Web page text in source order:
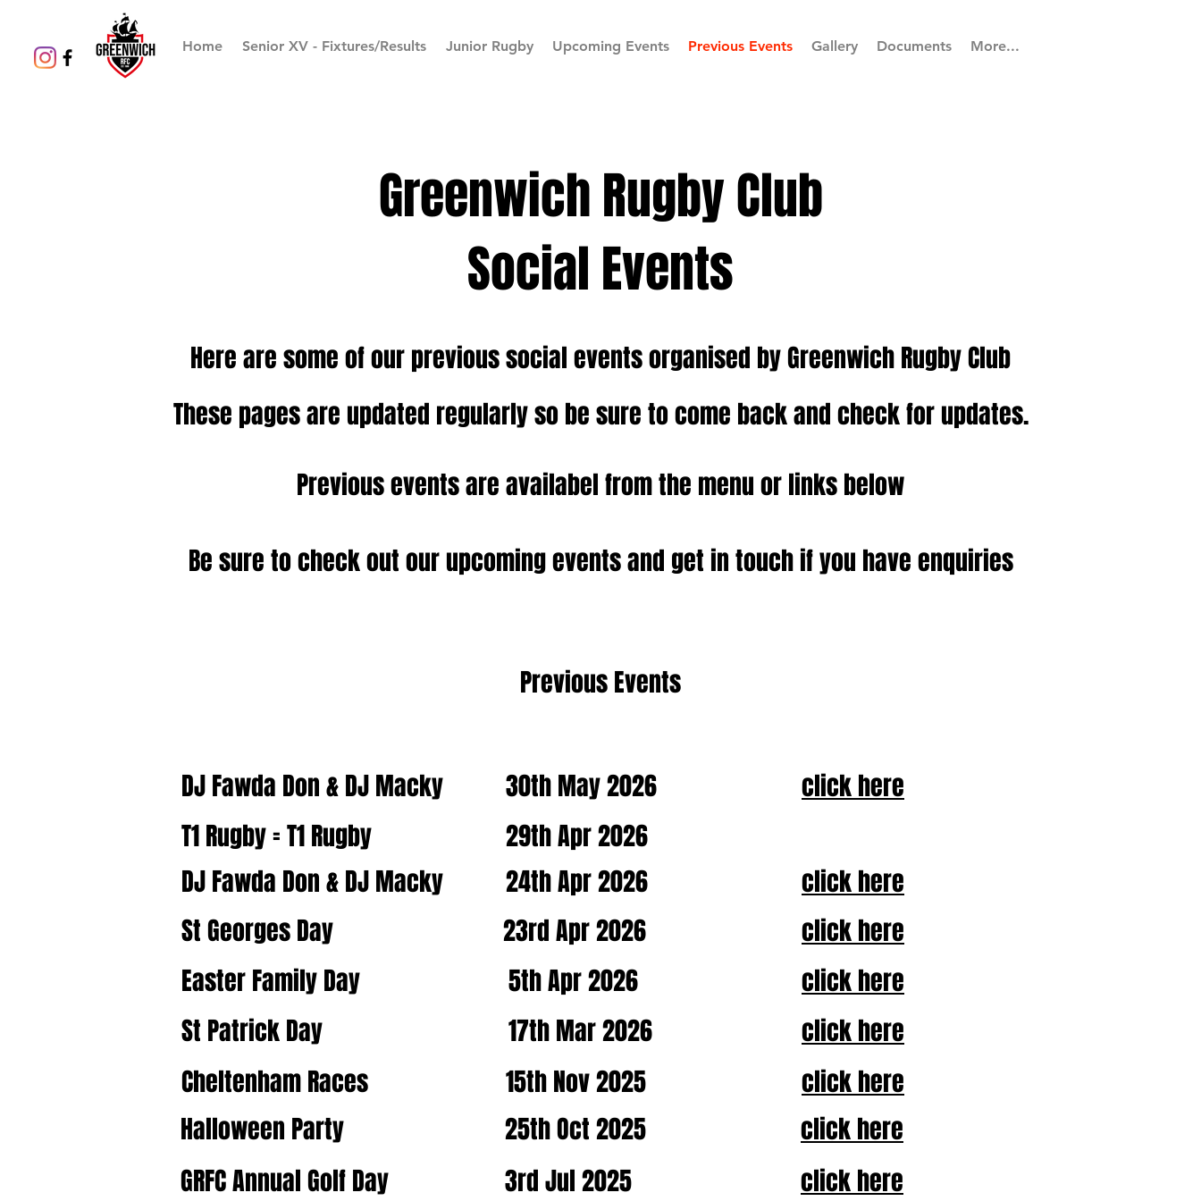
Home Senior XV - Fixtures/Results Junior Rugby Upcoming Events Previous Events Gallery Documents More...
Greenwich Rugby Club
Social Events
Here are some of our previous social events organised by Greenwich Rugby Club
These pages are updated regularly so be sure to come back and check for updates.
Previous events are availabel from the menu or links below
Be sure to check out our upcoming events and get in touch if you have enquiries
Previous Events
DJ Fawda Don & DJ Macky
T1 Rugby = T1 Rugby
DJ Fawda Don & DJ Macky
St Georges Day
Easter Family Day
St Patrick Day
Cheltenham Races
Halloween Party
GRFC Annual Golf Day
30th May 2026
29th Apr 2026
24th Apr 2026
23rd Apr 2026
5th Apr 2026
17th Mar 2026
15th Nov 2025
25th Oct 2025
3rd Jul 2025
click here
click here
click here
click here
click here
click here
click here
click here